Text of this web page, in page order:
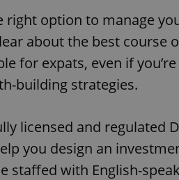
right option to manage
about the best course
for expats, even if
building strategies.
licensed and regulated
you design an
staffed with English-